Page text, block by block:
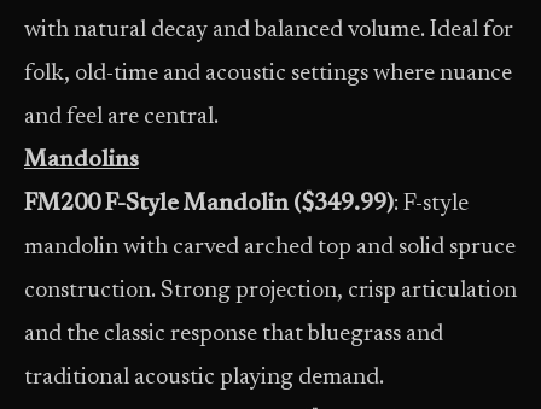
with natural decay and balanced volume. Ideal for
folk, old-time and acoustic settings where nuance
and feel are central.
Mandolins
FM200 F-Style Mandolin ($349.99): F-style
mandolin with carved arched top and solid spruce
construction. Strong projection, crisp articulation
and the classic response that bluegrass and
traditional acoustic playing demand.